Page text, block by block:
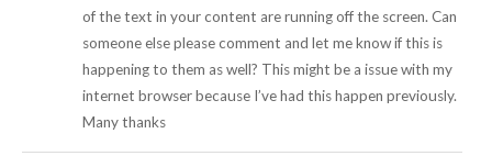
of the text in your content are running off the screen. Can
someone else please comment and let me know if this is
happening to them as well? This might be a issue with my
internet browser because I’ve had this happen previously.
Many thanks